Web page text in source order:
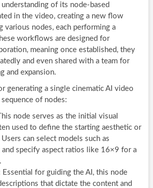
of its node-based
in the video, creating a new flow
various nodes, each performing a
workflows are designed for
meaning once established, they
and even shared with a team for
and expansion.
generating a single cinematic AI video
of nodes:
node serves as the initial visual
used to define the starting aesthetic or
can select models such as
and specify aspect ratios like 16×9 for a
Essential for guiding the AI, this node
that dictate the content and